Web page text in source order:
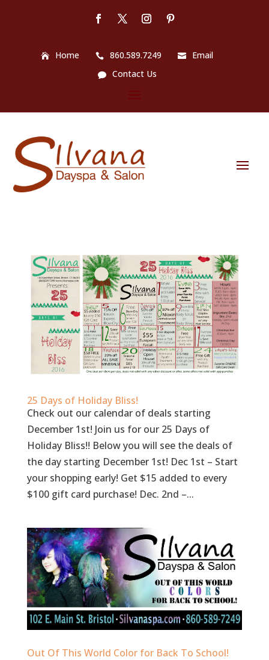
Home 860.589.7249
Email
Contact Us
25 Days of Holiday Bliss!
Check out our calendar of deals starting
December 1st! Join us for our 25 Days of
Holiday Bliss!! Below you will see the deals of
the day starting December 1st! Dec 1st – Start
your shopping early! Get $15 added to every
$100 gift card purchase! Dec. 2nd –...
Out Of This World Color for Back To School!